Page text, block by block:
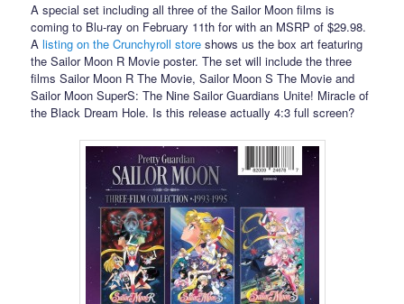
A special set including all three of the Sailor Moon films is
coming to Blu-ray on February 11th for with an MSRP of $29.98.
Alisting on the Crunchyroll store shows us the box art featuring
the Sailor Moon R Movie poster. The set will include the three
films Sailor Moon R The Movie, Sailor Moon S The Movie and
Sailor Moon SuperS: The Nine Sailor Guardians Unite! Miracle of
the Black Dream Hole. Is this release actually 4:3 full screen?